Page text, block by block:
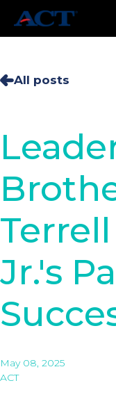
All posts
Jr.'s
May 08, 2025
ACT